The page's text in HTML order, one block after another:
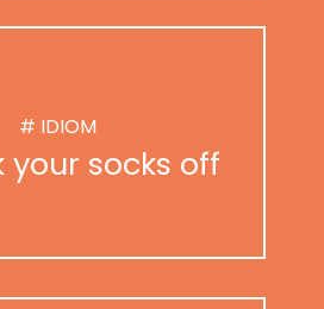
# IDIOM
your socks off